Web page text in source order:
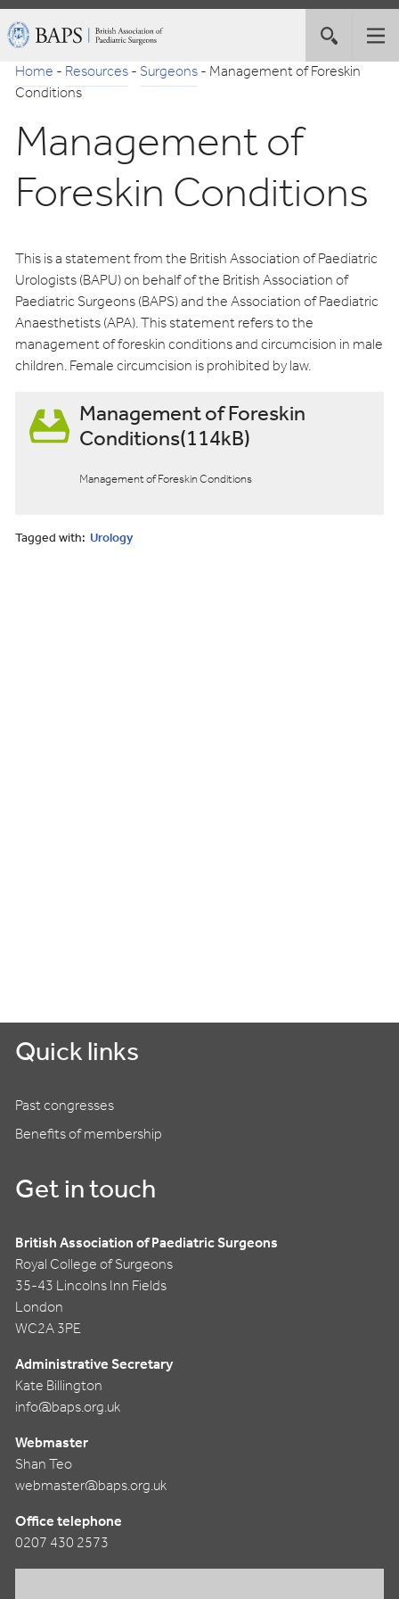
Skip
to
Navigation
British
Association
of
Paediatric
Surgeons
Toggle
site
search
Home-Resources-Surgeons-Management of Foreskin
Conditions
Management of
Foreskin Conditions
This is a statement from the British Association of Paediatric
Urologists (BAPU) on behalf of the British Association of
Paediatric Surgeons (BAPS) and the Association of Paediatric
Anaesthetists (APA). This statement refers to the
management of foreskin conditions and circumcision in male
children. Female circumcision is prohibited by law.
Management of Foreskin
Conditions(114kB)
Management of Foreskin Conditions
Tagged with: Urology
Quick links
Past congresses
Benefits of membership
Get in touch
British Association of Paediatric Surgeons
Royal College of Surgeons
35-43 Lincolns Inn Fields
London
WC2A 3PE
Administrative Secretary
Kate Billington
info@baps.org.uk
Webmaster
Shan Teo
webmaster@baps.org.uk
Office telephone
0207 430 2573